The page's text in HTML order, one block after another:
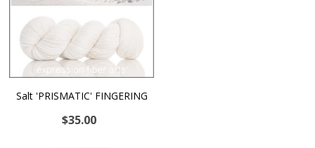
Salt 'PRISMATIC' FINGERING
$35.00